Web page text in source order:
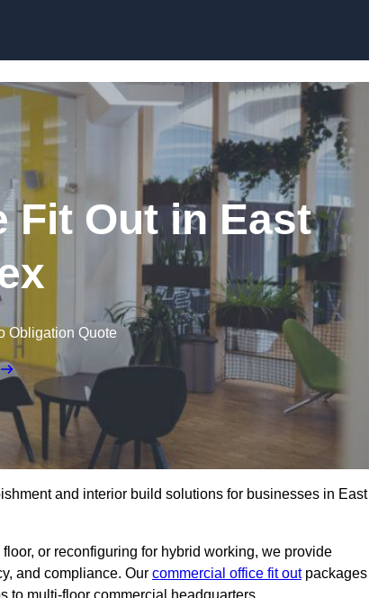
Fit Out in East
Obligation Quote
and interior build solutions for businesses in East
or reconfiguring for hybrid working, we provide
and compliance. Our commercial office fit outpackages